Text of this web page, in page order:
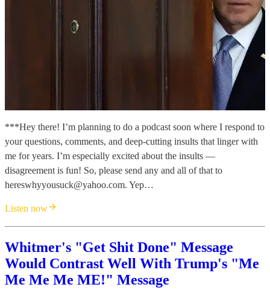
***Hey there! I’m planning to do a podcast soon where I respond to
your questions, comments, and deep-cutting insults that linger with
me for years. I’m especially excited about the insults —
disagreement is fun! So, please send any and all of that to
hereswhyyousuck@yahoo.com. Yep…
Listen now
Whitmer's "Get Shit Done" Message
Would Contrast Well With Trump's "Me
Me Me Me ME!" Message